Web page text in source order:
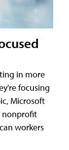
in more
focusing
Microsoft
nonprofit
workers